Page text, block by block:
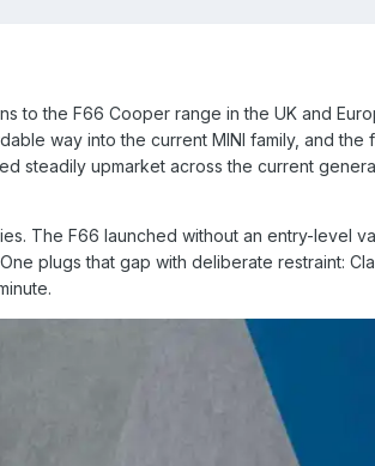
to the F66 Cooper range in the UK and
way into the current MINI family, and the
steadily upmarket across the current
The F66 launched without an entry-level
plugs that gap with deliberate restraint: